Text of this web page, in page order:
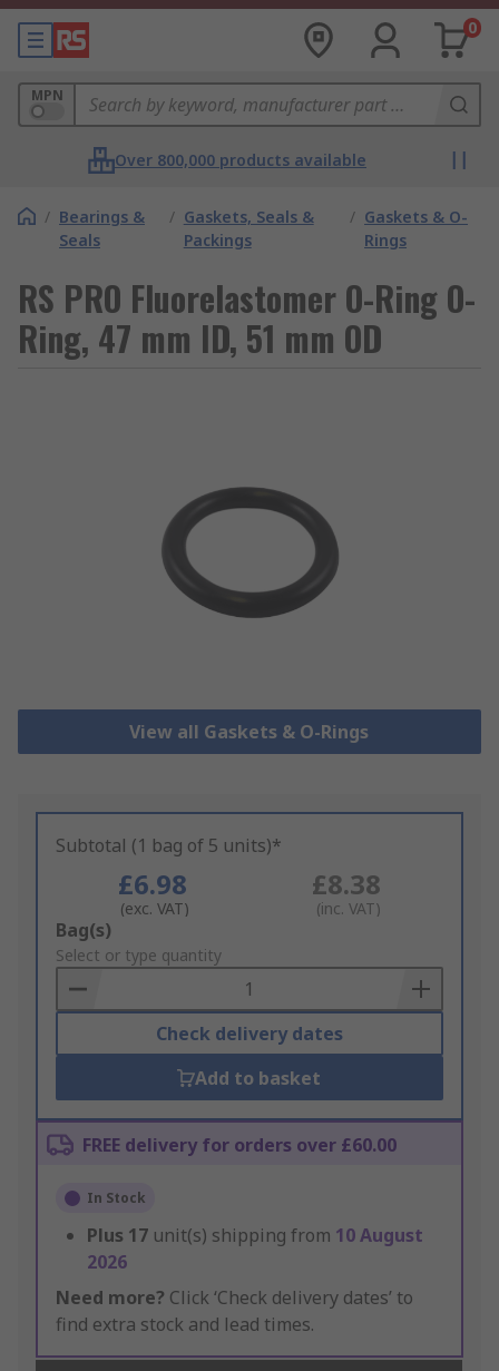
0
MPN
Over 800,000 products available
/ Bearings &
Seals
/ Gaskets, Seals &
Packings
/ Gaskets & O-
Rings
RS PRO Fluorelastomer O-Ring O-
Ring, 47 mm ID, 51 mm OD
View all Gaskets & O-Rings
Subtotal (1 bag of 5 units)*
£6.98
(exc. VAT)
£8.38
(inc. VAT)
Add
to
Basket
Bag(s)
Select or type quantity
Check delivery dates
Add to basket
FREE delivery for orders over £60.00
In Stock
Plus 17 unit(s) shipping from 10 August
2026
Need more? Click ‘Check delivery dates’ to
find extra stock and lead times.